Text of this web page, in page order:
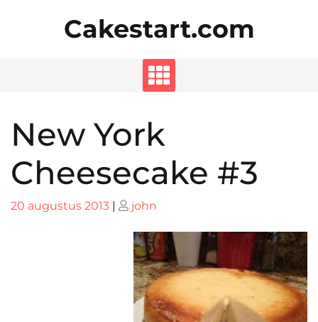
Cakestart.com
New York
Cheesecake #3
Posted
20 augustus 2013 | Posted
john